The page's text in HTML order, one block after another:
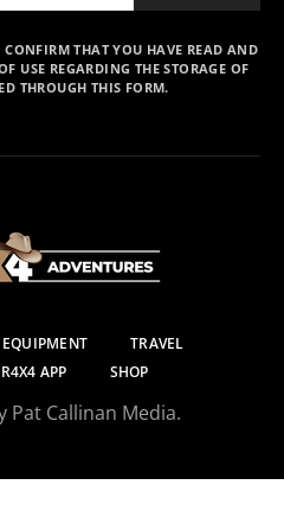
CONFIRM THAT YOU HAVE READ AND
USE REGARDING THE STORAGE OF
THROUGH THIS FORM.
EQUIPMENT
TRAVEL
APP SHOP
Pat Callinan Media.